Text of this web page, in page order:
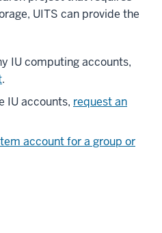
UITS can provide the
IU computing accounts,
.
IU accounts, request an
account for a group or